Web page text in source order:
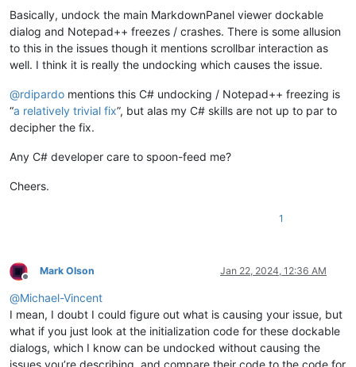
Basically, undock the main MarkdownPanel viewer dockable
dialog and Notepad++ freezes / crashes. There is some allusion
to this in the issues though it mentions scrollbar interaction as
well. I think it is really the undocking which causes the issue.
@rdipardo mentions this C# undocking / Notepad++ freezing is
“a relatively trivial fix”, but alas my C# skills are not up to par to
decipher the fix.
Any C# developer care to spoon-feed me?
Cheers.
1
Offline
Mark Olson Jan 22, 2024, 12:36 AM
@Michael-Vincent
I mean, I doubt I could figure out what is causing your issue, but
what if you just look at the initialization code for these dockable
dialogs, which I know can be undocked without causing the